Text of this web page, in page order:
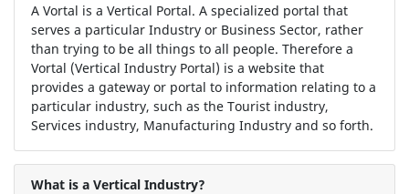
A Vortal is a Vertical Portal. A specialized portal that
serves a particular Industry or Business Sector, rather
than trying to be all things to all people. Therefore a
Vortal (Vertical Industry Portal) is a website that
provides a gateway or portal to information relating to a
particular industry, such as the Tourist industry,
Services industry, Manufacturing Industry and so forth.
What is a Vertical Industry?